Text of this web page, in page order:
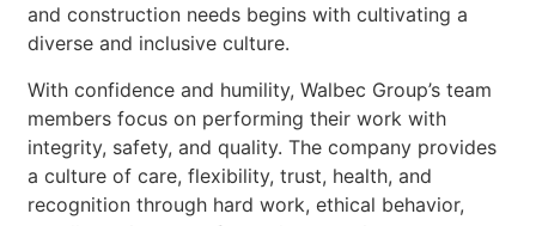
and construction needs begins with cultivating a
diverse and inclusive culture.
With confidence and humility, Walbec Group’s team
members focus on performing their work with
integrity, safety, and quality. The company provides
a culture of care, flexibility, trust, health, and
recognition through hard work, ethical behavior,